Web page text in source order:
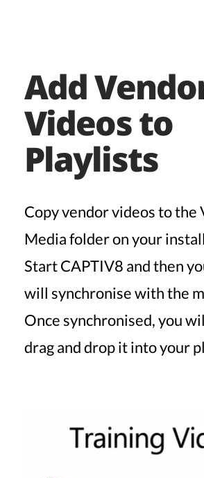
Add
Videos to
Playlists
Copy vendor videos to the
Media folder on your
Start CAPTIV8 and then
will synchronise with the
Once synchronised, you
drag and drop it into your